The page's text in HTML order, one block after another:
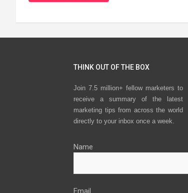
THINK OUT OF THE BOX
Join 7.5 million+ fellow marketers to
receive a summary of the latest
marketing tips from across the world
directly to your inbox once a week.
Name
Email